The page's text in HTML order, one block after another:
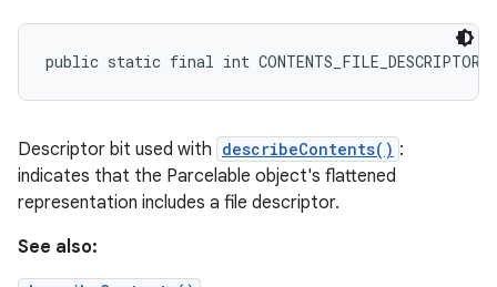
public static final int CONTENTS_FILE_DESCRIPTOR
Descriptor bit used with describeContents() :
indicates that the Parcelable object's flattened
representation includes a file descriptor.
See also: